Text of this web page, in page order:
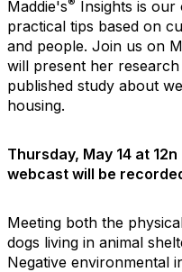
Maddie's
Insights is our
practical tips based on
and people. Join us on
will present her
published study about
housing.
Thursday, May 14 at
webcast will be
Meeting both the
dogs living in animal
Negative environmental